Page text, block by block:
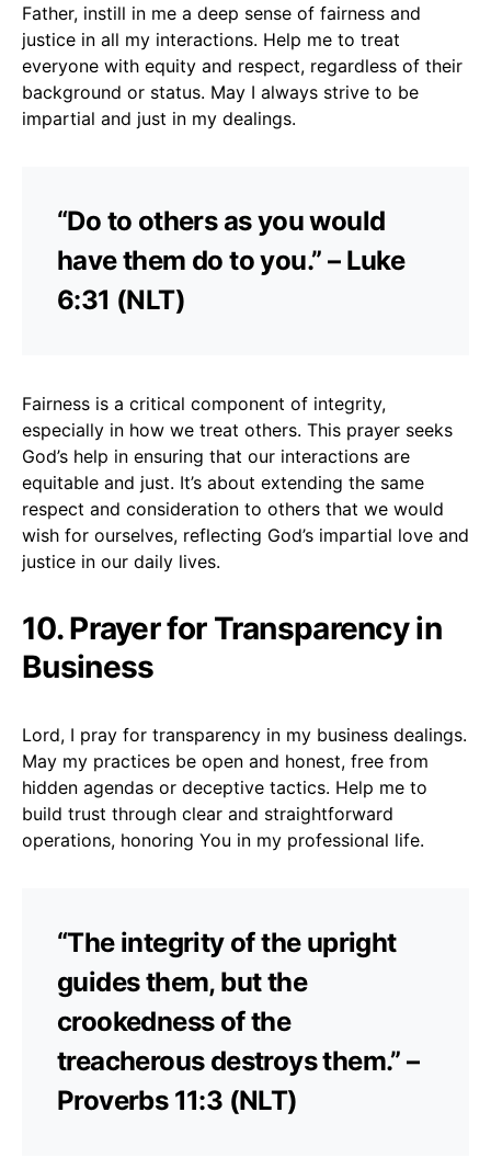
Father, instill in me a deep sense of fairness and
justice in all my interactions. Help me to treat
everyone with equity and respect, regardless of their
background or status. May I always strive to be
impartial and just in my dealings.
“Do to others as you would
have them do to you.” – Luke
6:31 (NLT)
Fairness is a critical component of integrity,
especially in how we treat others. This prayer seeks
God’s help in ensuring that our interactions are
equitable and just. It’s about extending the same
respect and consideration to others that we would
wish for ourselves, reflecting God’s impartial love and
justice in our daily lives.
10. Prayer for Transparency in
Business
Lord, I pray for transparency in my business dealings.
May my practices be open and honest, free from
hidden agendas or deceptive tactics. Help me to
build trust through clear and straightforward
operations, honoring You in my professional life.
“The integrity of the upright
guides them, but the
crookedness of the
treacherous destroys them.” –
Proverbs 11:3 (NLT)